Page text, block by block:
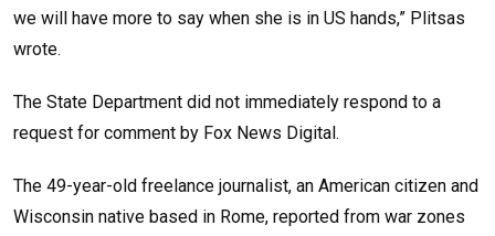
we will have more to say when she is in US hands,” Plitsas
wrote.
The State Department did not immediately respond to a
request for comment by Fox News Digital.
The 49-year-old freelance journalist, an American citizen and
Wisconsin native based in Rome, reported from war zones